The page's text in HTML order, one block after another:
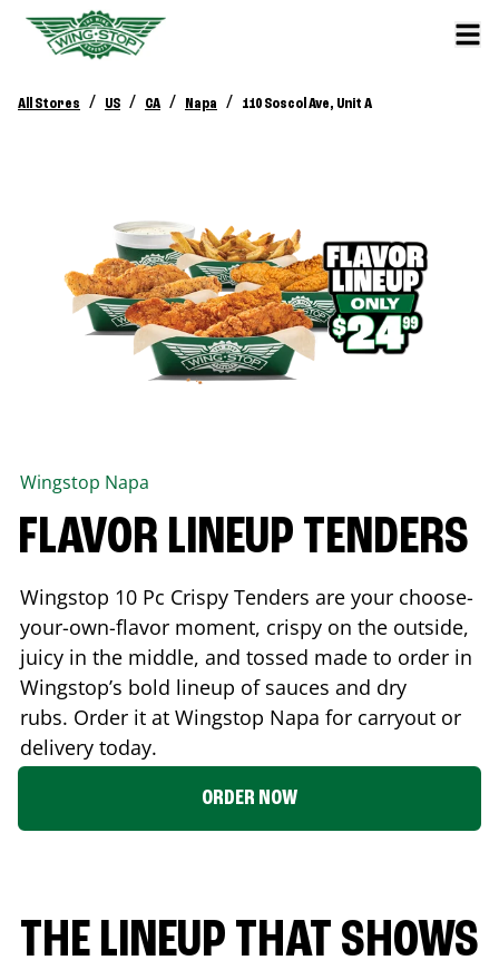
All Stores / US / CA / Napa / 110 Soscol Ave, Unit A
Wingstop Napa
FLAVOR LINEUP TENDERS
Wingstop 10 Pc Crispy Tenders are your choose-
your-own-flavor moment, crispy on the outside,
juicy in the middle, and tossed made to order in
Wingstop’s bold lineup of sauces and dry
rubs. Order it at Wingstop Napa for carryout or
delivery today.
ORDER NOW
THE LINEUP THAT SHOWS